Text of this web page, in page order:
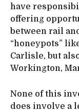
have
offering
between rail
“honeypots”
Carlisle, but
Workington,
None of this
does involve a